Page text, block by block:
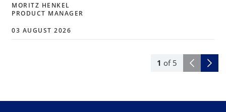
1 of 5
MORITZ HENKEL
PRODUCT MANAGER
03 AUGUST 2026